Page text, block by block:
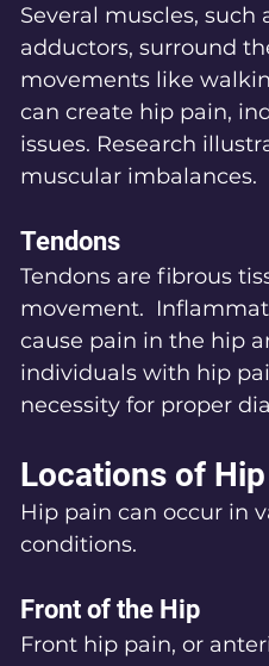
Several muscles,
adductors, surround
movements like
can create hip pain,
issues. Research
muscular imbalances.
Tendons
Tendons are fibrous
movement.
cause pain in the hip
individuals with hip
necessity for proper
Locations of
Hip pain can occur in
conditions.
Front of the Hip
Front hip pain, or